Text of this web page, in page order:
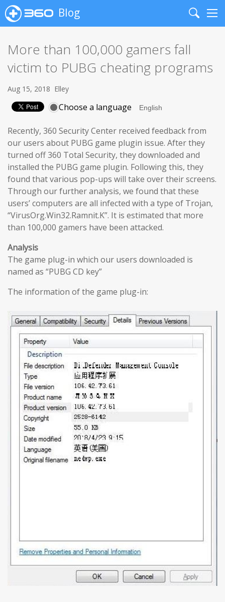
Blog
Search
More than 100,000 gamers fall
victim to PUBG cheating programs
Aug 15, 2018 Elley
Choose a language
Recently, 360 Security Center received feedback from
our users about PUBG game plugin issue. After they
turned off 360 Total Security, they downloaded and
installed the PUBG game plugin. Following this, they
found that various pop-ups will take over their screens.
Through our further analysis, we found that these
users’ computers are all infected with a type of Trojan,
“VirusOrg.Win32.Ramnit.K”. It is estimated that more
than 100,000 gamers have been attacked.
Analysis
The game plug-in which our users downloaded is
named as “PUBG CD key”
The information of the game plug-in: